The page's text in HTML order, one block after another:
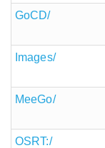
GoCD/
Images/
MeeGo/
OSRT:/